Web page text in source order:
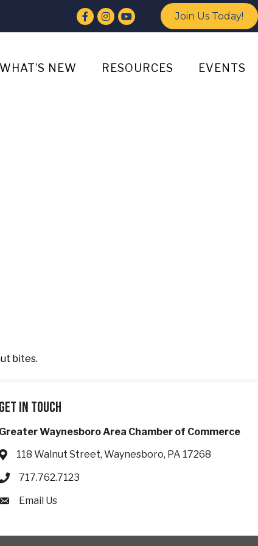
Facebook
Instagram
YouTube Join Us Today!
WHAT’S NEW RESOURCES EVENTS
bites.
Get in touch
Greater Waynesboro Area Chamber of Commerce
& Map
118 Walnut Street, Waynesboro, PA 17268
icon
717.762.7123
Envelope icon
Email Us